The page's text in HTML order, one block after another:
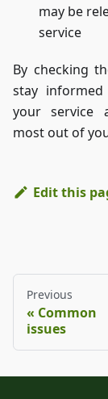
may be
service
By checking
stay
your service
most out of
Edit this
Previous
Common
issues